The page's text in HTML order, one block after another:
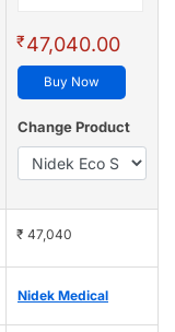
₹47,040.00
Buy Now
Change Product
₹ 47,040
Nidek Medical